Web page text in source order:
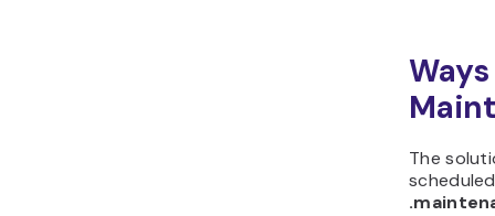
The